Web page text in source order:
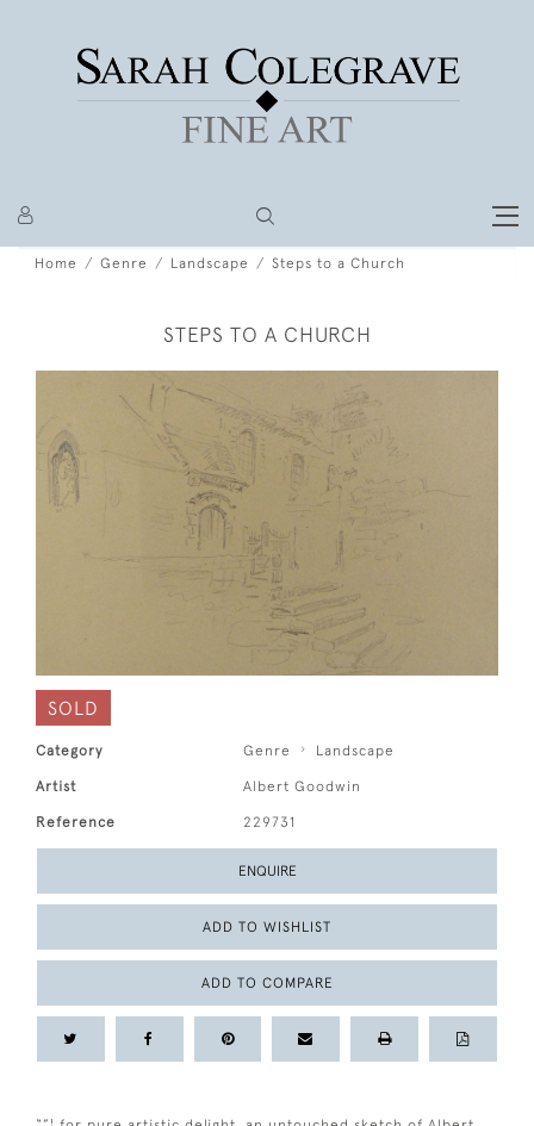
Home Genre Landscape Steps to a Church
STEPS TO A CHURCH
SOLD
Category Genre Landscape
Artist Albert Goodwin
Reference 229731
ENQUIRE
ADD TO WISHLIST
ADD TO COMPARE